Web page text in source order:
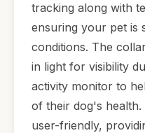
tracking along with
ensuring your pet is
conditions. The
in light for visibility
activity monitor to
of their dog's health.
user-friendly,